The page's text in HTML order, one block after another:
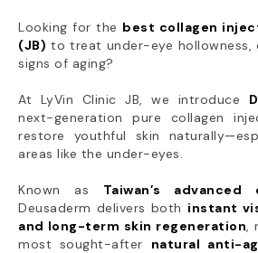
Looking for the best collagen
(JB) to treat under-eye hollowness,
signs of aging?
At LyVin Clinic JB, we introduce
next-generation pure collagen
restore youthful skin
areas like the under-eyes.
Known as Taiwan’s
Deusaderm delivers both instant
and long-term skin regeneration,
most sought-after natural anti-